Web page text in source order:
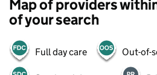
Map of providers
of your search
Full day care Out-of-